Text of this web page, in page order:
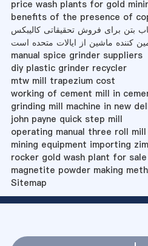
price wash plants for gold
benefits of the presence of
بتن برای فروش تحقیقاتی کالیبکس
کننده ماشین از ایالات متحده است
manual spice grinder suppliers
diy plastic grinder recycler
mtw mill trapezium cost
working of cement mill in
grinding mill machine in new
john payne quick step mill
operating manual three roll
mining equipment importing
rocker gold wash plant for sale
magnetite powder making
Sitemap